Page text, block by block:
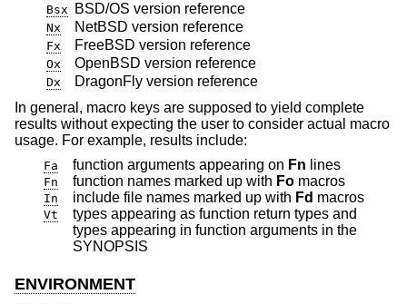
Bsx BSD/OS version reference
Nx NetBSD version reference
Fx FreeBSD version reference
Ox OpenBSD version reference
Dx DragonFly version reference
In general, macro keys are supposed to yield complete
results without expecting the user to consider actual macro
usage. For example, results include:
Fa function arguments appearing on Fn lines
Fn function names marked up with Fo macros
In include file names marked up with Fd macros
Vt
types appearing as function return types and
types appearing in function arguments in the
SYNOPSIS
ENVIRONMENT